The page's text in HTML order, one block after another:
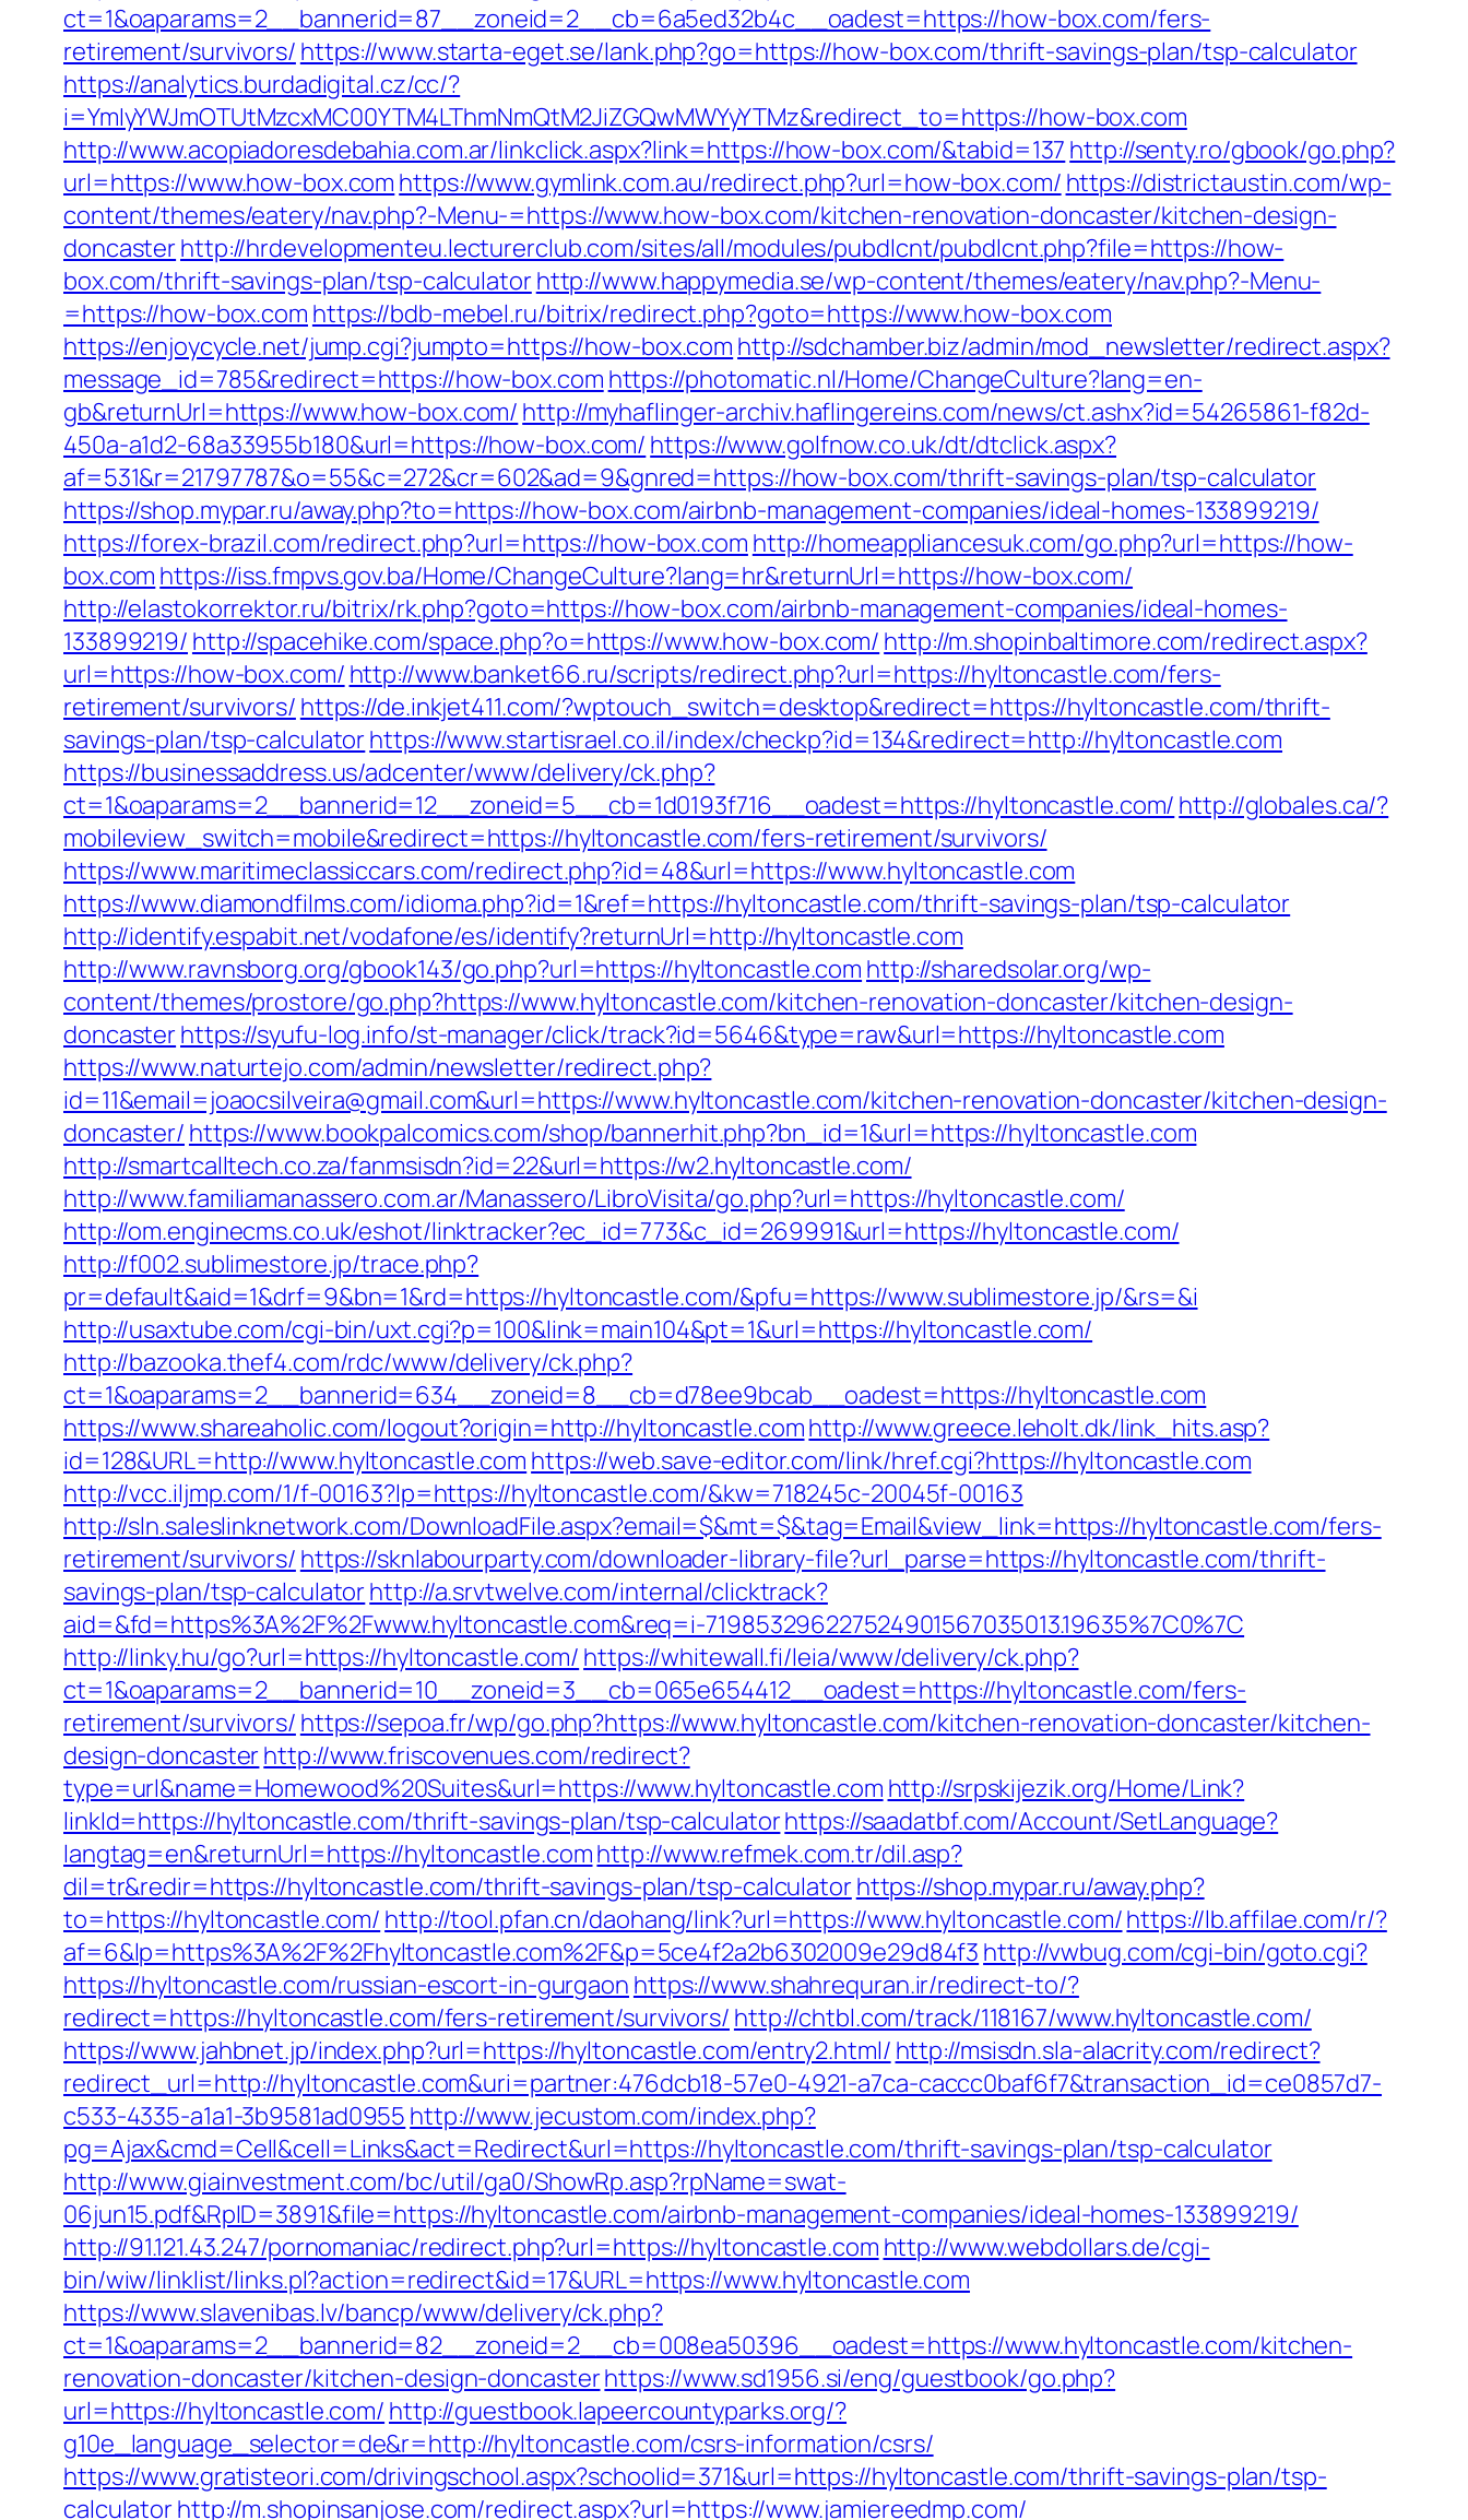
ct=1&oaparams=2__bannerid=87__zoneid=2__cb=6a5ed32b4c__oadest=https://how-box.com/fers-
retirement/survivors/ https://www.starta-eget.se/lank.php?go=https://how-box.com/thrift-savings-plan/tsp-calculator
https://analytics.burdadigital.cz/cc/?
i=YmIyYWJmOTUtMzcxMC00YTM4LThmNmQtM2JiZGQwMWYyYTMz&redirect_to=https://how-box.com
http://www.acopiadoresdebahia.com.ar/linkclick.aspx?link=https://how-box.com/&tabid=137 http://senty.ro/gbook/go.php?
url=https://www.how-box.com https://www.gymlink.com.au/redirect.php?url=how-box.com/ https://districtaustin.com/wp-
content/themes/eatery/nav.php?-Menu-=https://www.how-box.com/kitchen-renovation-doncaster/kitchen-design-
doncasterhttp://hrdevelopmenteu.lecturerclub.com/sites/all/modules/pubdlcnt/pubdlcnt.php?file=https://how-
box.com/thrift-savings-plan/tsp-calculatorhttp://www.happymedia.se/wp-content/themes/eatery/nav.php?-Menu-
=https://how-box.com https://bdb-mebel.ru/bitrix/redirect.php?goto=https://www.how-box.com
https://enjoycycle.net/jump.cgi?jumpto=https://how-box.com http://sdchamber.biz/admin/mod_newsletter/redirect.aspx?
message_id=785&redirect=https://how-box.com https://photomatic.nl/Home/ChangeCulture?lang=en-
gb&returnUrl=https://www.how-box.com/ http://myhaflinger-archiv.haflingereins.com/news/ct.ashx?id=54265861-f82d-
450a-a1d2-68a33955b180&url=https://how-box.com/ https://www.golfnow.co.uk/dt/dtclick.aspx?
af=531&r=21797787&o=55&c=272&cr=602&ad=9&gnred=https://how-box.com/thrift-savings-plan/tsp-calculator
https://shop.mypar.ru/away.php?to=https://how-box.com/airbnb-management-companies/ideal-homes-133899219/
https://forex-brazil.com/redirect.php?url=https://how-box.com http://homeappliancesuk.com/go.php?url=https://how-
box.com https://iss.fmpvs.gov.ba/Home/ChangeCulture?lang=hr&returnUrl=https://how-box.com/
http://elastokorrektor.ru/bitrix/rk.php?goto=https://how-box.com/airbnb-management-companies/ideal-homes-
133899219/ http://spacehike.com/space.php?o=https://www.how-box.com/ http://m.shopinbaltimore.com/redirect.aspx?
url=https://how-box.com/ http://www.banket66.ru/scripts/redirect.php?url=https://hyltoncastle.com/fers-
retirement/survivors/ https://de.inkjet411.com/?wptouch_switch=desktop&redirect=https://hyltoncastle.com/thrift-
savings-plan/tsp-calculatorhttps://www.startisrael.co.il/index/checkp?id=134&redirect=http://hyltoncastle.com
https://businessaddress.us/adcenter/www/delivery/ck.php?
ct=1&oaparams=2__bannerid=12__zoneid=5__cb=1d0193f716__oadest=https://hyltoncastle.com/ http://globales.ca/?
mobileview_switch=mobile&redirect=https://hyltoncastle.com/fers-retirement/survivors/
https://www.maritimeclassiccars.com/redirect.php?id=48&url=https://www.hyltoncastle.com
https://www.diamondfilms.com/idioma.php?id=1&ref=https://hyltoncastle.com/thrift-savings-plan/tsp-calculator
http://identify.espabit.net/vodafone/es/identify?returnUrl=http://hyltoncastle.com
http://www.ravnsborg.org/gbook143/go.php?url=https://hyltoncastle.com http://sharedsolar.org/wp-
content/themes/prostore/go.php?https://www.hyltoncastle.com/kitchen-renovation-doncaster/kitchen-design-
doncasterhttps://syufu-log.info/st-manager/click/track?id=5646&type=raw&url=https://hyltoncastle.com
https://www.naturtejo.com/admin/newsletter/redirect.php?
id=11&email=joaocsilveira@gmail.com&url=https://www.hyltoncastle.com/kitchen-renovation-doncaster/kitchen-design-
doncaster/ https://www.bookpalcomics.com/shop/bannerhit.php?bn_id=1&url=https://hyltoncastle.com
http://smartcalltech.co.za/fanmsisdn?id=22&url=https://w2.hyltoncastle.com/
http://www.familiamanassero.com.ar/Manassero/LibroVisita/go.php?url=https://hyltoncastle.com/
http://om.enginecms.co.uk/eshot/linktracker?ec_id=773&c_id=269991&url=https://hyltoncastle.com/
http://f002.sublimestore.jp/trace.php?
pr=default&aid=1&drf=9&bn=1&rd=https://hyltoncastle.com/&pfu=https://www.sublimestore.jp/&rs=&i
http://usaxtube.com/cgi-bin/uxt.cgi?p=100&link=main104&pt=1&url=https://hyltoncastle.com/
http://bazooka.thef4.com/rdc/www/delivery/ck.php?
ct=1&oaparams=2__bannerid=634__zoneid=8__cb=d78ee9bcab__oadest=https://hyltoncastle.com
https://www.shareaholic.com/logout?origin=http://hyltoncastle.comhttp://www.greece.leholt.dk/link_hits.asp?
id=128&URL=http://www.hyltoncastle.com https://web.save-editor.com/link/href.cgi?https://hyltoncastle.com
http://vcc.iljmp.com/1/f-00163?lp=https://hyltoncastle.com/&kw=718245c-20045f-00163
http://sln.saleslinknetwork.com/DownloadFile.aspx?email=$&mt=$&tag=Email&view_link=https://hyltoncastle.com/fers-
retirement/survivors/ https://sknlabourparty.com/downloader-library-file?url_parse=https://hyltoncastle.com/thrift-
savings-plan/tsp-calculatorhttp://a.srvtwelve.com/internal/clicktrack?
aid=&fd=https%3A%2F%2Fwww.hyltoncastle.com&req=i-719853296227524901567035013.19635%7C0%7C
http://linky.hu/go?url=https://hyltoncastle.com/ https://whitewall.fi/leia/www/delivery/ck.php?
ct=1&oaparams=2__bannerid=10__zoneid=3__cb=065e654412__oadest=https://hyltoncastle.com/fers-
retirement/survivors/ https://sepoa.fr/wp/go.php?https://www.hyltoncastle.com/kitchen-renovation-doncaster/kitchen-
design-doncasterhttp://www.friscovenues.com/redirect?
type=url&name=Homewood%20Suites&url=https://www.hyltoncastle.com http://srpskijezik.org/Home/Link?
linkId=https://hyltoncastle.com/thrift-savings-plan/tsp-calculatorhttps://saadatbf.com/Account/SetLanguage?
langtag=en&returnUrl=https://hyltoncastle.comhttp://www.refmek.com.tr/dil.asp?
dil=tr&redir=https://hyltoncastle.com/thrift-savings-plan/tsp-calculatorhttps://shop.mypar.ru/away.php?
to=https://hyltoncastle.com/ http://tool.pfan.cn/daohang/link?url=https://www.hyltoncastle.com/https://lb.affilae.com/r/?
af=6&lp=https%3A%2F%2Fhyltoncastle.com%2F&p=5ce4f2a2b6302009e29d84f3 http://vwbug.com/cgi-bin/goto.cgi?
https://hyltoncastle.com/russian-escort-in-gurgaon https://www.shahrequran.ir/redirect-to/?
redirect=https://hyltoncastle.com/fers-retirement/survivors/ http://chtbl.com/track/118167/www.hyltoncastle.com/
https://www.jahbnet.jp/index.php?url=https://hyltoncastle.com/entry2.html/ http://msisdn.sla-alacrity.com/redirect?
redirect_url=http://hyltoncastle.com&uri=partner:476dcb18-57e0-4921-a7ca-caccc0baf6f7&transaction_id=ce0857d7-
c533-4335-a1a1-3b9581ad0955 http://www.jecustom.com/index.php?
pg=Ajax&cmd=Cell&cell=Links&act=Redirect&url=https://hyltoncastle.com/thrift-savings-plan/tsp-calculator
http://www.giainvestment.com/bc/util/ga0/ShowRp.asp?rpName=swat-
06jun15.pdf&RpID=3891&file=https://hyltoncastle.com/airbnb-management-companies/ideal-homes-133899219/
http://91.121.43.247/pornomaniac/redirect.php?url=https://hyltoncastle.com http://www.webdollars.de/cgi-
bin/wiw/linklist/links.pl?action=redirect&id=17&URL=https://www.hyltoncastle.com
https://www.slavenibas.lv/bancp/www/delivery/ck.php?
ct=1&oaparams=2__bannerid=82__zoneid=2__cb=008ea50396__oadest=https://www.hyltoncastle.com/kitchen-
renovation-doncaster/kitchen-design-doncasterhttps://www.sd1956.si/eng/guestbook/go.php?
url=https://hyltoncastle.com/ http://guestbook.lapeercountyparks.org/?
g10e_language_selector=de&r=http://hyltoncastle.com/csrs-information/csrs/
https://www.gratisteori.com/drivingschool.aspx?schoolid=371&url=https://hyltoncastle.com/thrift-savings-plan/tsp-
calculatorhttp://m.shopinsanjose.com/redirect.aspx?url=https://www.jamiereedmp.com/